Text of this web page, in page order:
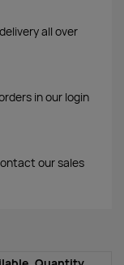
all over
in our login
our sales